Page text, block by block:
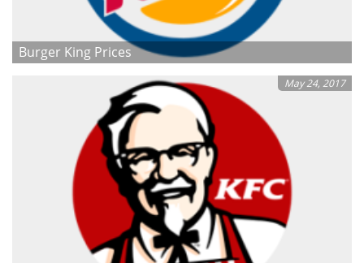
Burger King Prices
May 24, 2017